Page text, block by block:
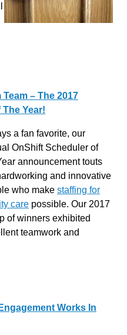
– The 2017
Year!
a fan favorite, our
OnShift Scheduler of
announcement touts
and innovative
who make staffing for
care possible. Our 2017
of winners exhibited
teamwork and
Works In